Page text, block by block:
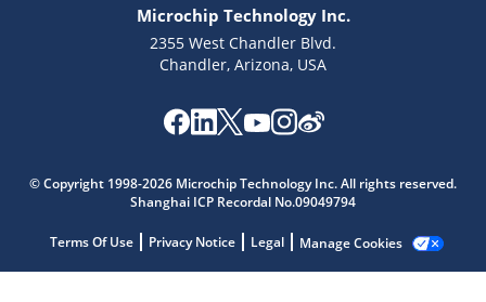
Microchip Technology Inc.
2355 West Chandler Blvd.
Chandler, Arizona, USA
© Copyright 1998-2026 Microchip Technology Inc. All rights reserved.
Shanghai ICP Recordal No.09049794
Terms Of Use Privacy Notice Legal Manage Cookies
Get quick answers from our AI assistant.